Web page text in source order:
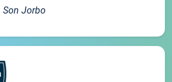
Son Jorbo